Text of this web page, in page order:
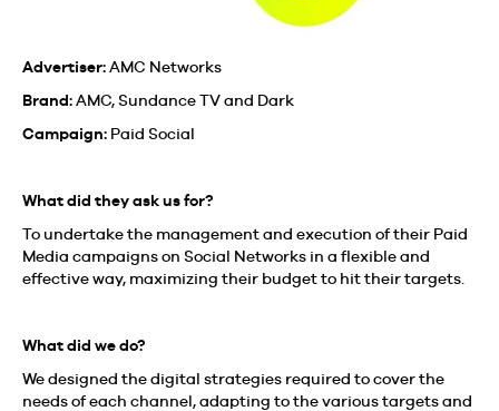
Advertiser:AMC Networks
Brand:AMC, Sundance TV and Dark
Campaign: Paid Social
What did they ask us for?
To undertake the management and execution of their Paid
Media campaigns on Social Networks in a flexible and
effective way, maximizing their budget to hit their targets.
What did we do?
We designed the digital strategies required to cover the
needs of each channel, adapting to the various targets and